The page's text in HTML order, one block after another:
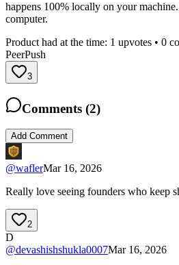
happens 100% locally on your
computer.
Product had at the time: 1 upvotes • 0
PeerPush
3
Comments (2)
Add Comment
@waflerMar 16, 2026
Really love seeing founders who keep
2
D
@devashishshukla0007Mar 16, 2026